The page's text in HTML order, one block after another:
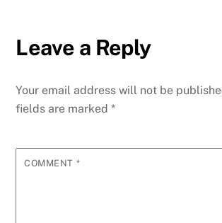
Leave a Reply
Your email address will not be
fields are marked*
COMMENT *